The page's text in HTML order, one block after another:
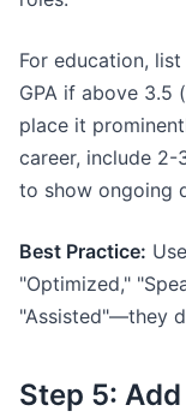
For education,
GPA if above 3.5
place it
career, include 2-
to show ongoing
Best Practice:
"Optimized,"
"Assisted"—they
Step 5: